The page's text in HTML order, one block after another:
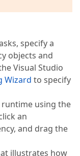
specify a
objects and
Visual Studio
Wizard to specify
runtime using the
an
and drag the
illustrates how